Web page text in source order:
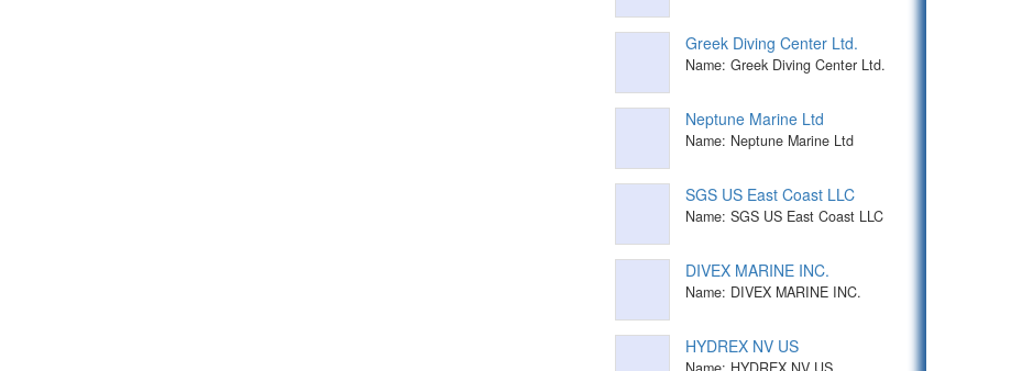
Greek Diving Center Ltd.
Name: Greek Diving Center Ltd.
Neptune Marine Ltd
Name: Neptune Marine Ltd
SGS US East Coast LLC
Name: SGS US East Coast LLC
DIVEX MARINE INC.
Name: DIVEX MARINE INC.
HYDREX NV US